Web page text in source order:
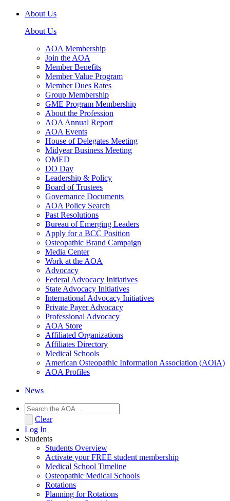
About Us
About Us
AOA Membership
Join the AOA
Member Benefits
Member Value Program
Member Dues Rates
Group Membership
GME Program Membership
About the Profession
AOA Annual Report
AOA Events
House of Delegates Meeting
Midyear Business Meeting
OMED
DO Day
Leadership & Policy
Board of Trustees
Governance Documents
AOA Policy Search
Past Resolutions
Bureau of Emerging Leaders
Apply for a BCC Position
Osteopathic Brand Campaign
Media Center
Work at the AOA
Advocacy
Federal Advocacy Initiatives
State Advocacy Initiatives
International Advocacy Initiatives
Private Payer Advocacy
Professional Advocacy
AOA Store
Affiliated Organizations
Affiliates Directory
Medical Schools
American Osteopathic Information Association (AOiA)
AOA Profiles
News
Clear
Log In
Students
Students Overview
Activate your FREE student membership
Medical School Timeline
Osteopathic Medical Schools
Rotations
Planning for Rotations